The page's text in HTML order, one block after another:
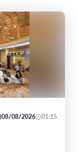
08/08/2026 01:15